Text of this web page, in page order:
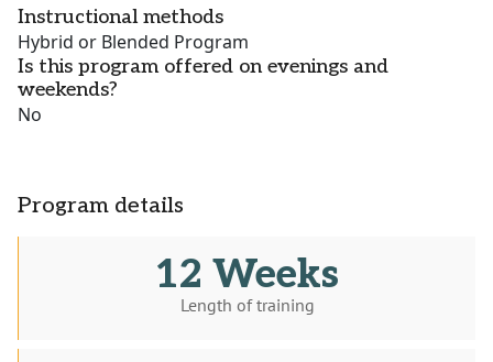
Instructional methods
Hybrid or Blended Program
Is this program offered on evenings and
weekends?
No
Program details
12 Weeks
Length of training